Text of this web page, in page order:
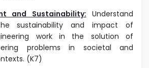
and Sustainability: Understand
sustainability and impact of
work in the solution of
problems in societal and
(K7)